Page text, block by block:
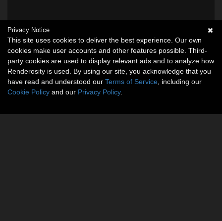
Privacy Notice
This site uses cookies to deliver the best experience. Our own
cookies make user accounts and other features possible. Third-
party cookies are used to display relevant ads and to analyze how
Renderosity is used. By using our site, you acknowledge that you
have read and understood our Terms of Service , including our
Cookie Policy and our Privacy Policy.